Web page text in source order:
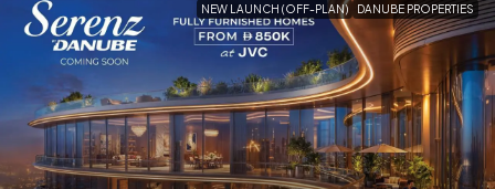
NEW LAUNCH (OFF-PLAN) DANUBE PROPERTIES